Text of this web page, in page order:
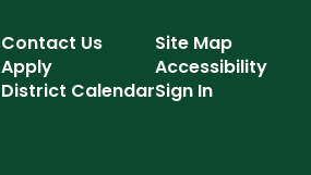
Contact Us
Apply
District Calendar
Site Map
Accessibility
Sign In